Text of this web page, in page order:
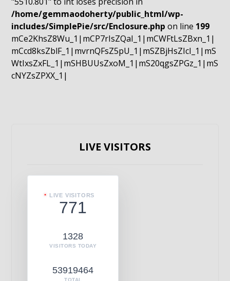
/home/gemmaodoherty/public_html/wp-
includes/SimplePie/src/Enclosure.php on line 199
mCe2KhsZ8Wu_1|mCP7rIsZQaI_1|mCWFtLsZBxn_1|
mCcd8ksZblF_1|mvrnQFsZ5pU_1|mSZBjHsZIcI_1|mS
WtIxsZxFL_1|mSHBUUsZxoM_1|mS20qgsZPGz_1|mS
cNYZsZPXX_1|
LIVE VISITORS
LIVE VISITORS
771
1328
VISITORS TODAY
53919464
TOTAL